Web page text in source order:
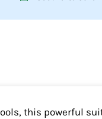
this powerful